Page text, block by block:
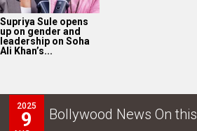
Supriya Sule opens
up on gender and
leadership on Soha
Ali Khan’s...
2025
9 Bollywood News On this